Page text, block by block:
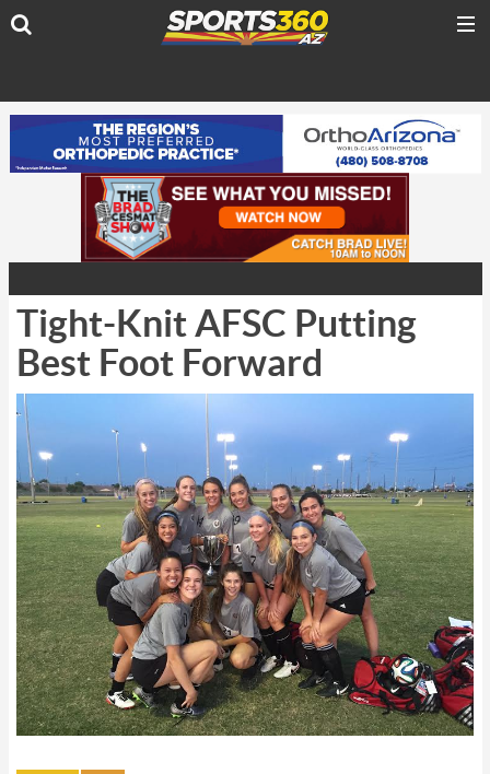
Tight-Knit AFSC Putting
Best Foot Forward